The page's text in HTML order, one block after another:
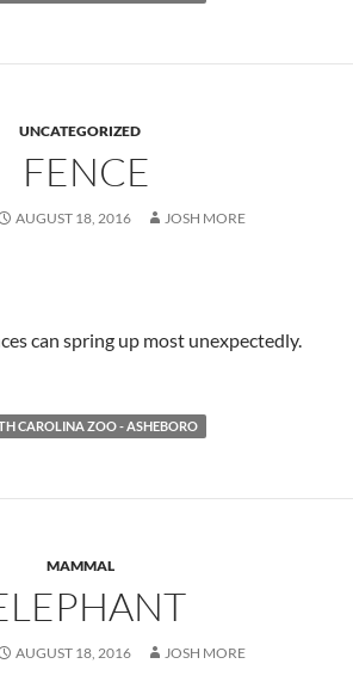
UNCATEGORIZED
FENCE
AUGUST 18, 2016 JOSH MORE
can spring up most unexpectedly.
CAROLINA ZOO - ASHEBORO
MAMMAL
AUGUST 18, 2016 JOSH MORE